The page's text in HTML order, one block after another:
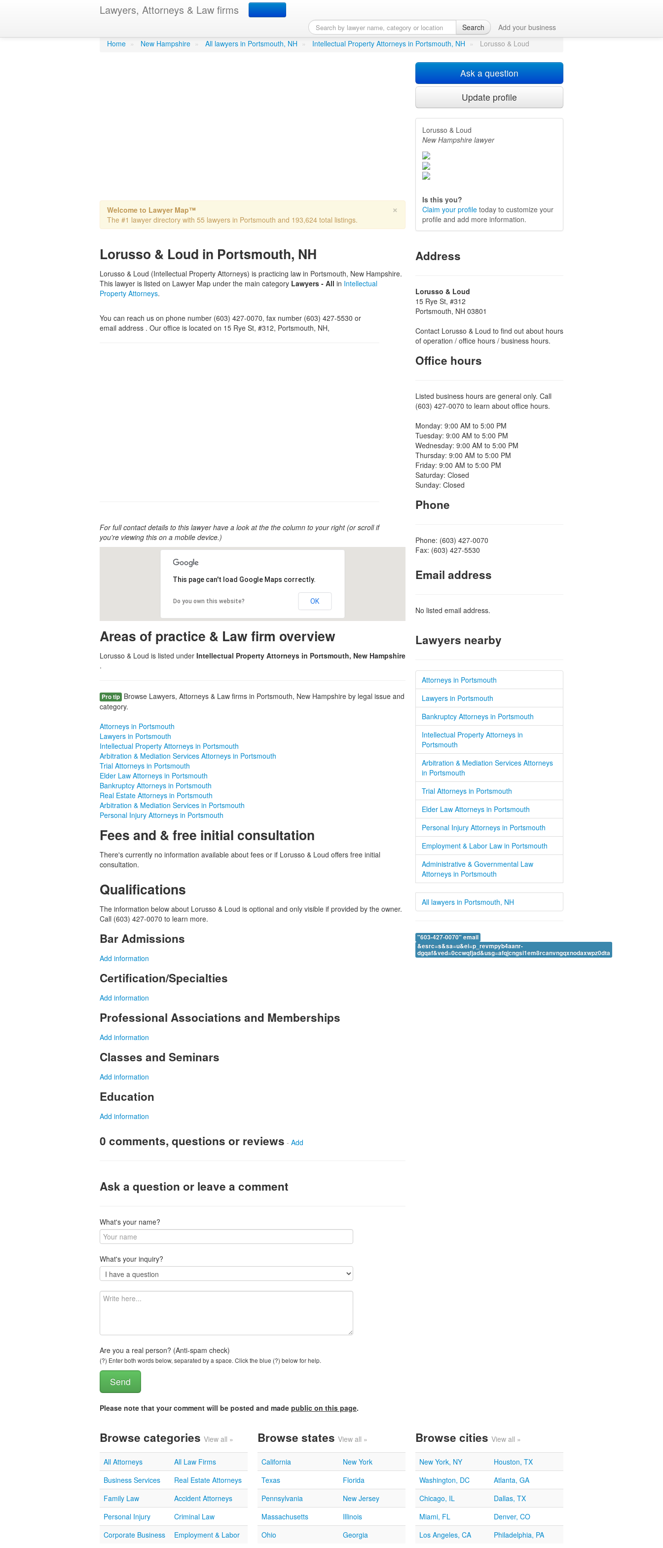
Lawyers, Attorneys & Law firms
Search Add your business
Lorusso & Loud in Portsmouth, NH
Home » New Hampshire » All lawyers in Portsmouth, NH » Intellectual Property Attorneys in Portsmouth, NH » Lorusso & Loud
×
Welcome to Lawyer Map™
The #1 lawyer directory with 55 lawyers in Portsmouth and 193,624 total listings.
Lorusso & Loud in Portsmouth, NH
Lorusso & Loud (Intellectual Property Attorneys) is practicing law in Portsmouth, New Hampshire.
This lawyer is listed on Lawyer Map under the main category Lawyers - All in Intellectual
Property Attorneys.
You can reach us on phone number (603) 427-0070, fax number (603) 427-5530 or
email address . Our office is located on 15 Rye St, #312, Portsmouth, NH,
For full contact details to this lawyer have a look at the the column to your right (or scroll if
you're viewing this on a mobile device.)
This page can't load Google Maps correctly.
Do you own this website? OK
Areas of practice & Law firm overview
Lorusso & Loud is listed under Intellectual Property Attorneys in Portsmouth, New Hampshire
.
Pro tip Browse Lawyers, Attorneys & Law firms in Portsmouth, New Hampshire by legal issue and
category.
Attorneys in Portsmouth
Lawyers in Portsmouth
Intellectual Property Attorneys in Portsmouth
Arbitration & Mediation Services Attorneys in Portsmouth
Trial Attorneys in Portsmouth
Elder Law Attorneys in Portsmouth
Bankruptcy Attorneys in Portsmouth
Real Estate Attorneys in Portsmouth
Arbitration & Mediation Services in Portsmouth
Personal Injury Attorneys in Portsmouth
Fees and & free initial consultation
There's currently no information available about fees or if Lorusso & Loud offers free initial
consultation.
Qualifications
The information below about Lorusso & Loud is optional and only visible if provided by the owner.
Call (603) 427-0070 to learn more.
Bar Admissions
Add information
Certification/Specialties
Add information
Professional Associations and Memberships
Add information
Classes and Seminars
Add information
Education
Add information
0 comments, questions or reviews - Add
Ask a question or leave a comment
What's your name?
What's your inquiry?
Are you a real person? (Anti-spam check)
(?) Enter both words below, separated by a space. Click the blue (?) below for help.
Please note that your comment will be posted and made public on this page.
Ask a question
Update profile
Lorusso & Loud
New Hampshire lawyer
Is this you?
Claim your profiletoday to customize your
profile and add more information.
Address
Lorusso & Loud
15 Rye St, #312
Portsmouth, NH 03801
Contact Lorusso & Loud to find out about hours
of operation / office hours / business hours.
Office hours
Listed business hours are general only. Call
(603) 427-0070 to learn about office hours.
Monday: 9:00 AM to 5:00 PM
Tuesday: 9:00 AM to 5:00 PM
Wednesday: 9:00 AM to 5:00 PM
Thursday: 9:00 AM to 5:00 PM
Friday: 9:00 AM to 5:00 PM
Saturday: Closed
Sunday: Closed
Phone
Phone: (603) 427-0070
Fax: (603) 427-5530
Email address
No listed email address.
Lawyers nearby
Attorneys in Portsmouth
Lawyers in Portsmouth
Bankruptcy Attorneys in Portsmouth
Intellectual Property Attorneys in
Portsmouth
Arbitration & Mediation Services Attorneys
in Portsmouth
Trial Attorneys in Portsmouth
Elder Law Attorneys in Portsmouth
Personal Injury Attorneys in Portsmouth
Employment & Labor Law in Portsmouth
Administrative & Governmental Law
Attorneys in Portsmouth
All lawyers in Portsmouth, NH
"603-427-0070" email
&esrc=s&sa=u&ei=p_revmpyb4aanr-
dgqaf&ved=0ccwqfjad&usg=afqjcngsi1em8rcanvngqxnodaxwpz0dta
Browse categories View all »
All Attorneys
All Law Firms
Business Services
Real Estate Attorneys
Family Law
Accident Attorneys
Personal Injury
Criminal Law
Corporate Business
Employment & Labor
Browse states View all »
California
New York
Texas
Florida
Pennsylvania
New Jersey
Massachusetts
Illinois
Ohio
Georgia
Browse cities View all »
New York, NY
Houston, TX
Washington, DC
Atlanta, GA
Chicago, IL
Dallas, TX
Miami, FL
Denver, CO
Los Angeles, CA
Philadelphia, PA